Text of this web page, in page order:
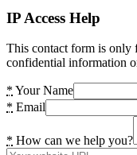
IP Access Help
This contact form is only
confidential information
* Your Name
* Email
* How can we help you?